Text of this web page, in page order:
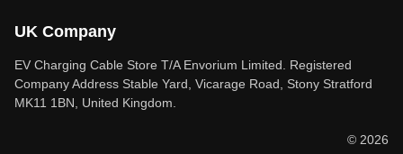
UK Company
EV Charging Cable Store T/A Envorium Limited. Registered
Company Address Stable Yard, Vicarage Road, Stony Stratford
MK11 1BN, United Kingdom.
© 2026